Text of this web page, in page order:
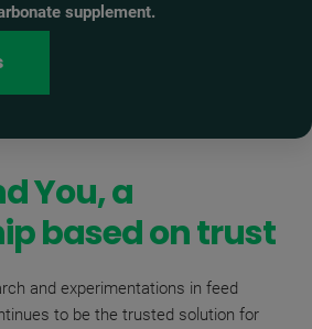
supplement.
You, a
based on trust
and experimentations in feed
to be the trusted solution for